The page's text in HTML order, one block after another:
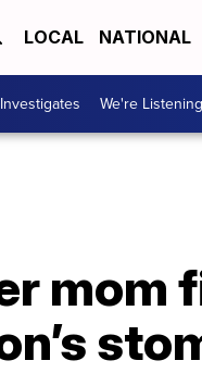
LOCAL NATIONAL
We're Listening
mom